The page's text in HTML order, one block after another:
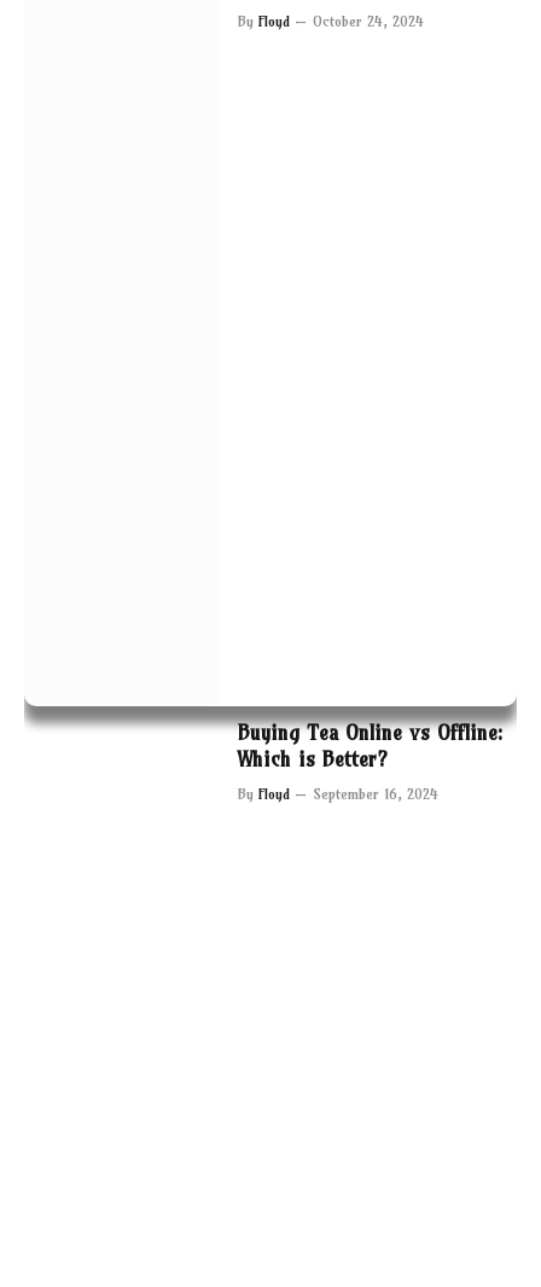
By Floyd October 24, 2024
Buying Tea Online vs Offline:
Which is Better?
By Floyd September 16, 2024